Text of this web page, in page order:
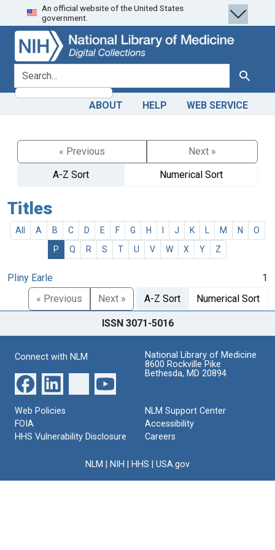
Skip
to
search
Skip to
main
content
An official website of the United States
government.
search for Search
ABOUT HELP WEB SERVICE
« Previous
Next »
A-Z Sort
Numerical Sort
Titles
All A B C D E F G H J K M N
O
P
Q R S T U V W X Y Z
Pliny Earle
1
« Previous
Next » A-Z Sort Numerical Sort
ISSN 3071-5016
Connect with NLM
National Library of Medicine
8600 Rockville Pike
Bethesda, MD 20894
Web Policies
FOIA
HHS Vulnerability Disclosure
NLM Support Center
Accessibility
Careers
NLM NIH HHS USA.gov